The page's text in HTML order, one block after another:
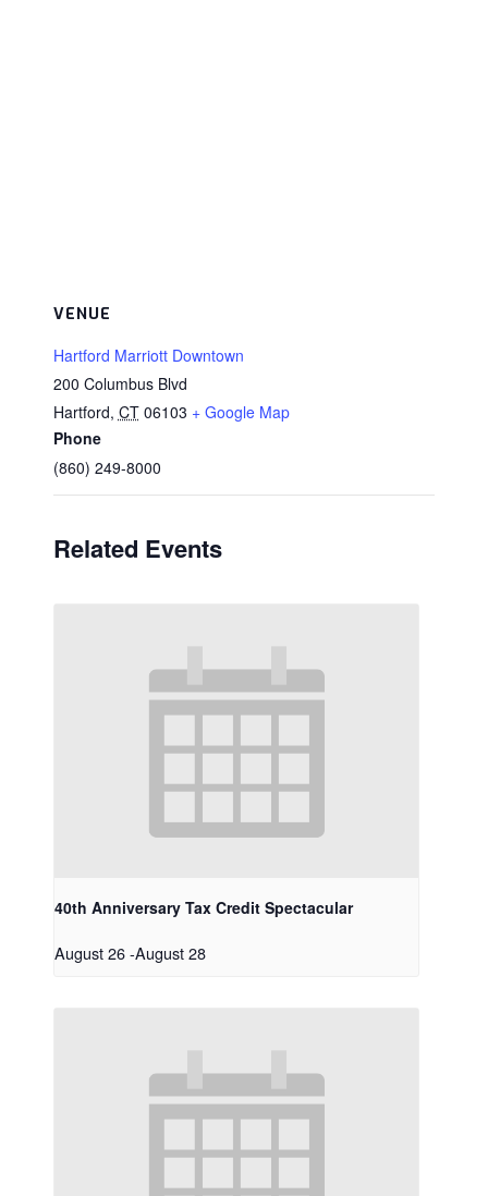
VENUE
Hartford Marriott Downtown
200 Columbus Blvd
Hartford, CT 06103 + Google Map
Phone
(860) 249-8000
Related Events
40th Anniversary Tax Credit Spectacular
August 26 -August 28